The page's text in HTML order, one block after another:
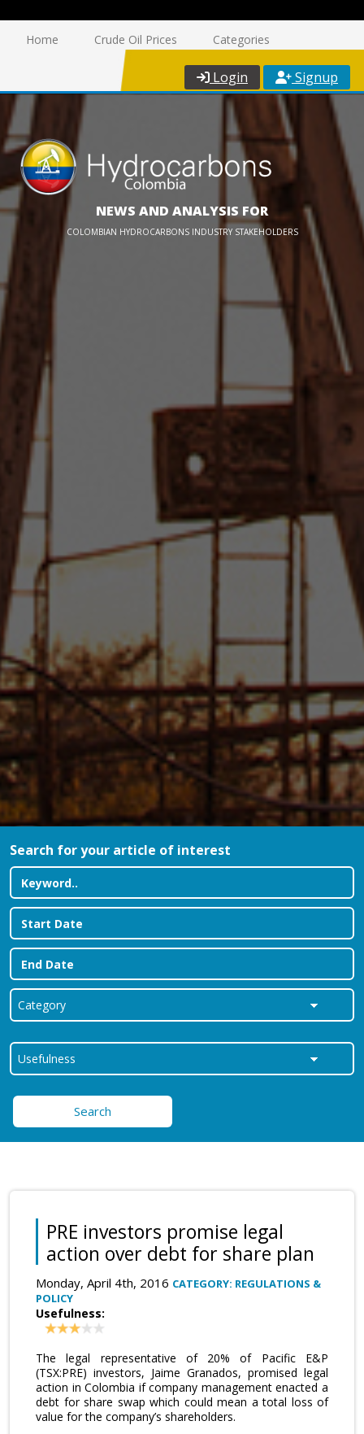
Home Crude Oil Prices Categories
Login Signup
NEWS AND ANALYSIS FOR
COLOMBIAN HYDROCARBONS INDUSTRY STAKEHOLDERS
Search for your article of interest
Search
PRE investors promise legal
action over debt for share plan
Monday, April 4th, 2016 CATEGORY: REGULATIONS &
POLICY
Usefulness:
The legal representative of 20% of Pacific E&P
(TSX:PRE) investors, Jaime Granados, promised legal
action in Colombia if company management enacted a
debt for share swap which could mean a total loss of
value for the company’s shareholders.